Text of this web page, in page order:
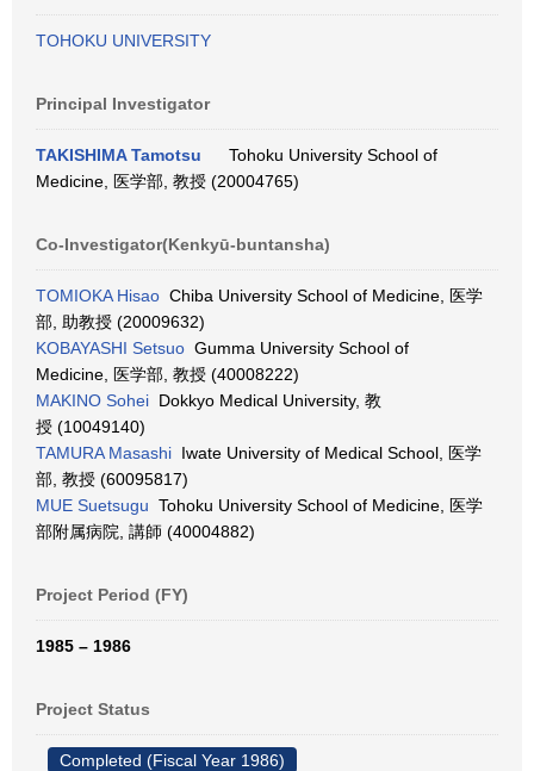
TOHOKU UNIVERSITY
Principal Investigator
TAKISHIMA Tamotsu
Tohoku University School of
Medicine, 医学部, 教授 (20004765)
Co-Investigator(Kenkyū-buntansha)
TOMIOKA Hisao Chiba University School of Medicine, 医学
部, 助教授 (20009632)
KOBAYASHI Setsuo Gumma University School of
Medicine, 医学部, 教授 (40008222)
MAKINO Sohei Dokkyo Medical University, 教
授 (10049140)
TAMURA Masashi Iwate University of Medical School, 医学
部, 教授 (60095817)
MUE Suetsugu Tohoku University School of Medicine, 医学
部附属病院, 講師 (40004882)
Project Period (FY)
1985 – 1986
Project Status
Completed (Fiscal Year 1986)